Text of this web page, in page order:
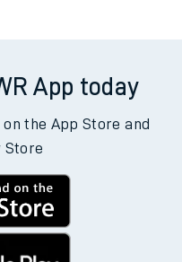
App today
the App Store and
Store